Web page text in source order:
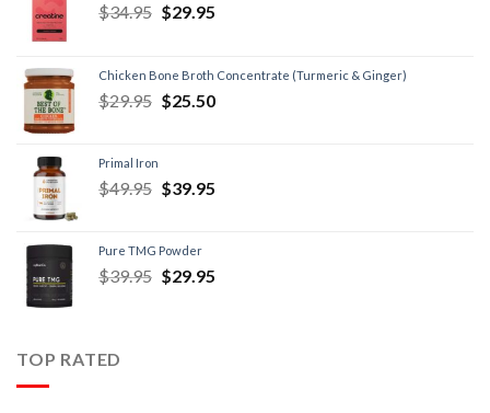
$34.95 $29.95
Chicken Bone Broth Concentrate (Turmeric & Ginger)
$29.95 $25.50
Primal Iron
$49.95 $39.95
Pure TMG Powder
$39.95 $29.95
TOP RATED